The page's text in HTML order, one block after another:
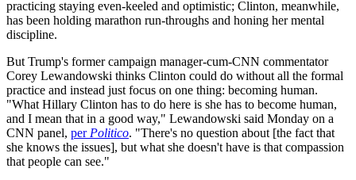
practicing staying even-keeled and optimistic; Clinton, meanwhile,
has been holding marathon run-throughs and honing her mental
discipline.
But Trump's former campaign manager-cum-CNN commentator
Corey Lewandowski thinks Clinton could do without all the formal
practice and instead just focus on one thing: becoming human.
"What Hillary Clinton has to do here is she has to become human,
and I mean that in a good way," Lewandowski said Monday on a
CNN panel, per Politico. "There's no question about [the fact that
she knows the issues], but what she doesn't have is that compassion
that people can see."